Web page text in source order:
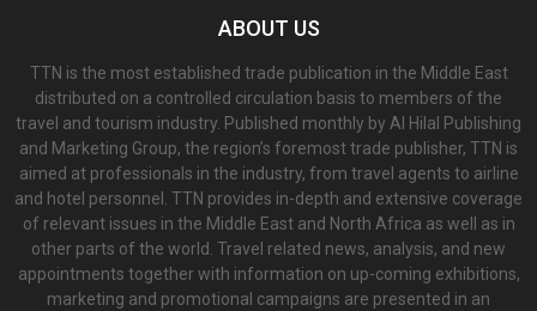
ABOUT US
TTN is the most established trade publication in the Middle East
distributed on a controlled circulation basis to members of the
travel and tourism industry. Published monthly by Al Hilal Publishing
and Marketing Group, the region’s foremost trade publisher, TTN is
aimed at professionals in the industry, from travel agents to airline
and hotel personnel. TTN provides in-depth and extensive coverage
of relevant issues in the Middle East and North Africa as well as in
other parts of the world. Travel related news, analysis, and new
appointments together with information on up-coming exhibitions,
marketing and promotional campaigns are presented in an